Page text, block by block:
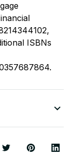
ISBNs